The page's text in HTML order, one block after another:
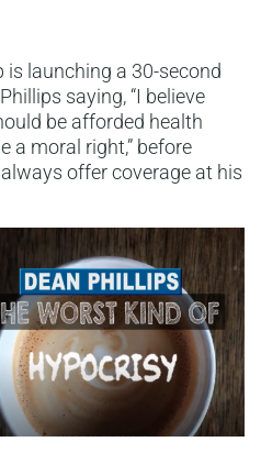
is launching a 30-second
saying, “I believe
be afforded health
a moral right,” before
offer coverage at his